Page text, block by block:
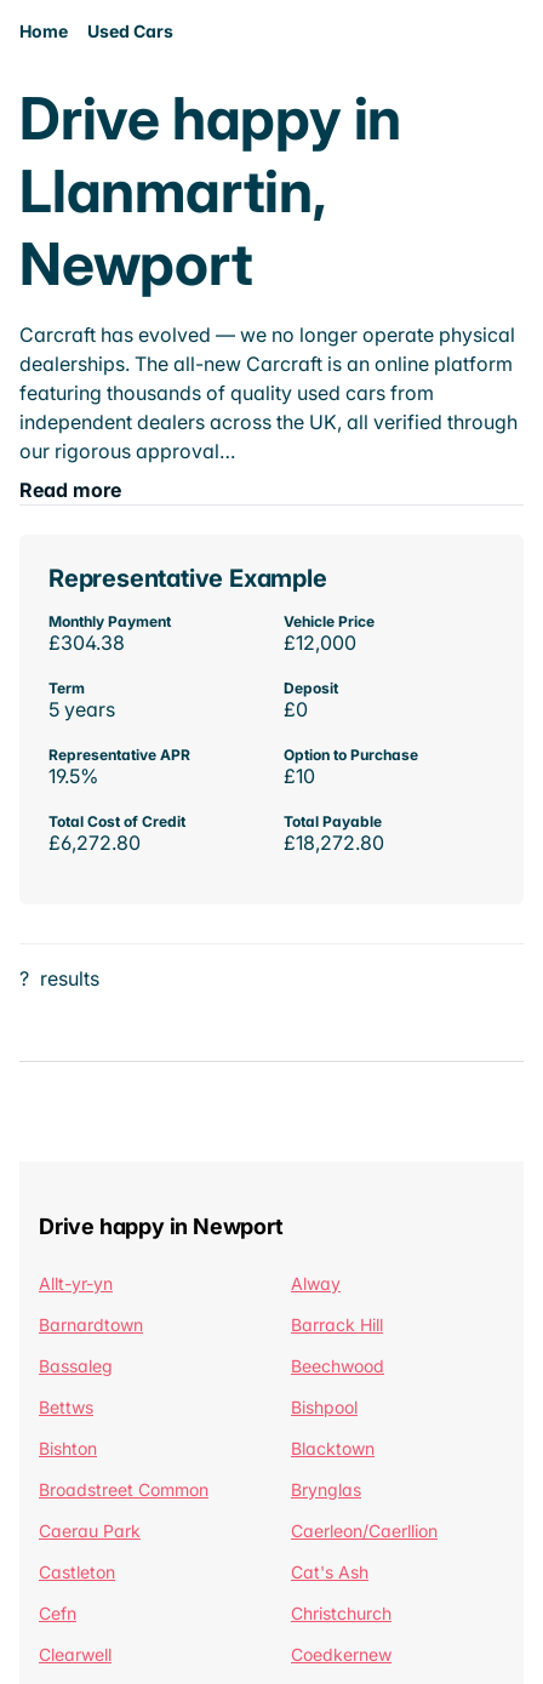
Home Used Cars
Drive happy in
Llanmartin,
Newport
Carcraft has evolved — we no longer operate physical
dealerships. The all-new Carcraft is an online platform
featuring thousands of quality used cars from
independent dealers across the UK, all verified through
our rigorous approval…
Read more
Representative Example
Monthly Payment
£304.38
Vehicle Price
£12,000
Term
5 years
Deposit
£0
Representative APR
19.5%
Option to Purchase
£10
Total Cost of Credit
£6,272.80
Total Payable
£18,272.80
? results
Drive happy in Newport
Allt-yr-yn
Alway
Barnardtown
Barrack Hill
Bassaleg
Beechwood
Bettws
Bishpool
Bishton
Blacktown
Broadstreet Common
Brynglas
Caerau Park
Caerleon/Caerllion
Castleton
Cat's Ash
Cefn
Christchurch
Clearwell
Coedkernew